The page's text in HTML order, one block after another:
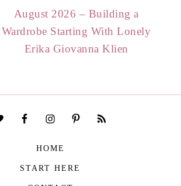
August 2026 – Building a
Wardrobe Starting With Lonely
Erika Giovanna Klien
HOME
START HERE